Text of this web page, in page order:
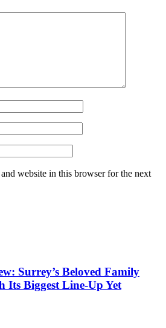
website in this browser for the next
Surrey’s Beloved Family
Its Biggest Line-Up Yet